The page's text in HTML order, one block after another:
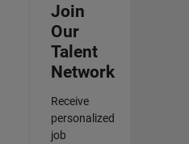
Join
Our
Talent
Network
Receive
personalized
job